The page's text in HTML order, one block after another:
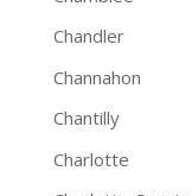
Chandler
Channahon
Chantilly
Charlotte